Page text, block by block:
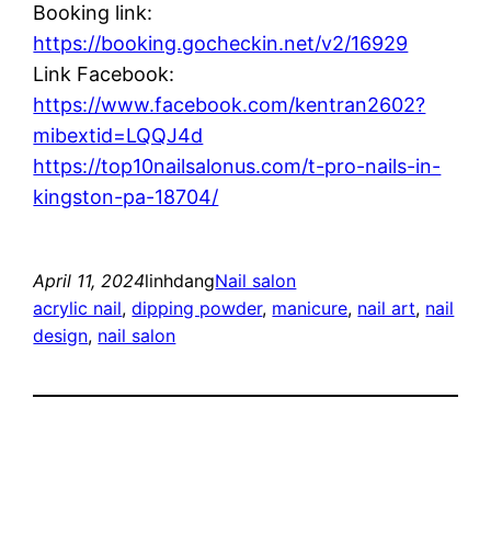
Booking link:
https://booking.gocheckin.net/v2/16929
Link Facebook:
https://www.facebook.com/kentran2602?
mibextid=LQQJ4d
https://top10nailsalonus.com/t-pro-nails-in-
kingston-pa-18704/
April 11, 2024linhdangNail salon
acrylic nail, dipping powder, manicure, nail art, nail
design, nail salon